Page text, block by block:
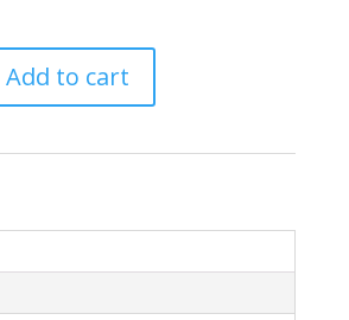
Add to cart